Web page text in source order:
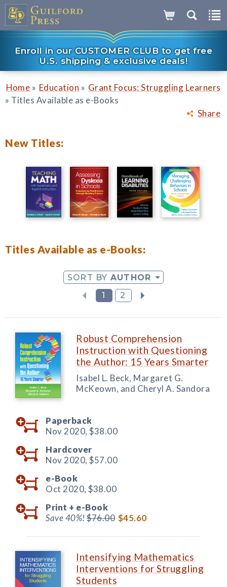
Enroll in our CUSTOMER CLUB to get free
U.S. shipping & exclusive deals!
Share
Home » Education » Grant Focus: Struggling Learners
» Titles Available as e-Books
New Titles:
Titles Available as e-Books:
SORT BY AUTHOR
1
2
Robust Comprehension
Instruction with Questioning
the Author: 15 Years Smarter
Isabel L. Beck, Margaret G.
McKeown, and Cheryl A. Sandora
Paperback
Nov 2020, $38.00
Hardcover
Nov 2020, $57.00
e-Book
Oct 2020, $38.00
Print + e-Book
Save 40%!$76.00 $45.60
Intensifying Mathematics
Interventions for Struggling
Students